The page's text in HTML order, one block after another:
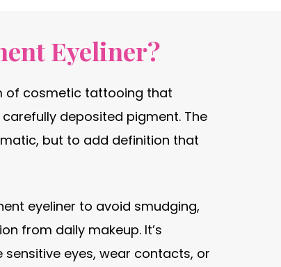
Eyeliner?
of cosmetic tattooing that
deposited pigment. The
but to add definition that
eyeliner to avoid smudging,
from daily makeup. It’s
eyes, wear contacts, or